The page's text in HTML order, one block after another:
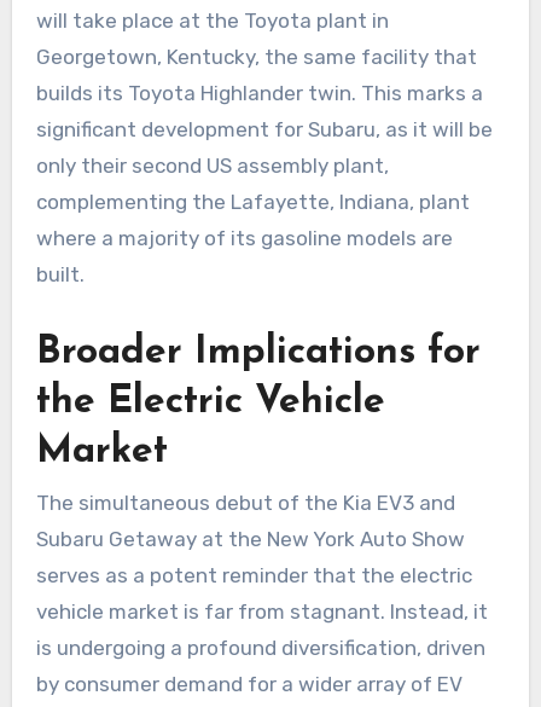
will take place at the Toyota plant in
Georgetown, Kentucky, the same facility that
builds its Toyota Highlander twin. This marks a
significant development for Subaru, as it will be
only their second US assembly plant,
complementing the Lafayette, Indiana, plant
where a majority of its gasoline models are
built.
Broader Implications for
the Electric Vehicle
Market
The simultaneous debut of the Kia EV3 and
Subaru Getaway at the New York Auto Show
serves as a potent reminder that the electric
vehicle market is far from stagnant. Instead, it
is undergoing a profound diversification, driven
by consumer demand for a wider array of EV